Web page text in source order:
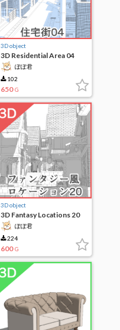
3D object
3D Residential Area 04
ぽぽ君
102
650 G
3D object
3D Fantasy Locations 20
ぽぽ君
224
600 G